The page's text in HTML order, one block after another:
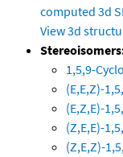
computed 3d
View 3d
1,5,9-
(E,E,Z)-
(E,Z,E)-
(Z,E,E)-
(Z,E,Z)-